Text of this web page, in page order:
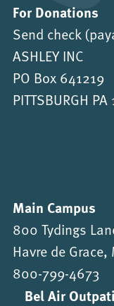
For Donations
Send check
ASHLEY INC
PO Box 641219
PITTSBURGH
Main Campus
800 Tydings
Havre de Grace,
800-799-4673
Bel Air